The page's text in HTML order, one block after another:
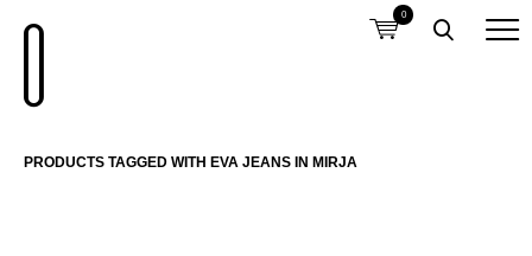
0
PRODUCTS TAGGED WITH EVA JEANS IN MIRJA